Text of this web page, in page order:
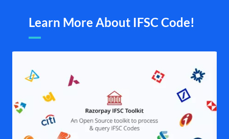
Learn More About IFSC Code!